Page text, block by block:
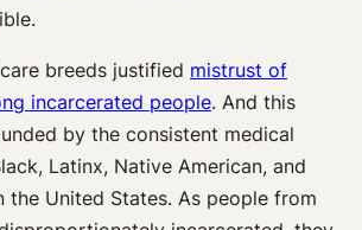
breeds justified mistrust of
incarcerated people. And this
by the consistent medical
Latinx, Native American, and
the United States. As people from